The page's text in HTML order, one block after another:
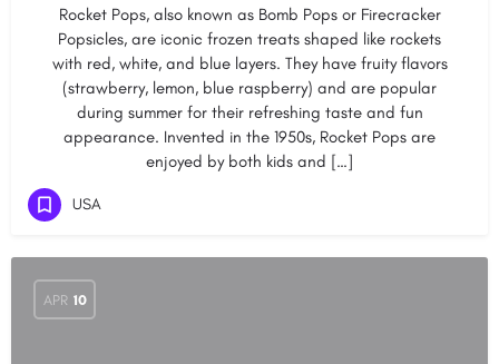
Rocket Pops, also known as Bomb Pops or Firecracker
Popsicles, are iconic frozen treats shaped like rockets
with red, white, and blue layers. They have fruity flavors
(strawberry, lemon, blue raspberry) and are popular
during summer for their refreshing taste and fun
appearance. Invented in the 1950s, Rocket Pops are
enjoyed by both kids and […]
USA
APR 10